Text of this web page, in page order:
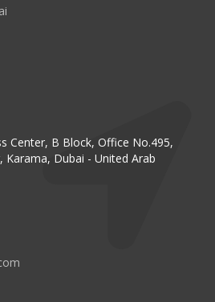
Center, B Block, Office No.495,
Karama, Dubai - United Arab